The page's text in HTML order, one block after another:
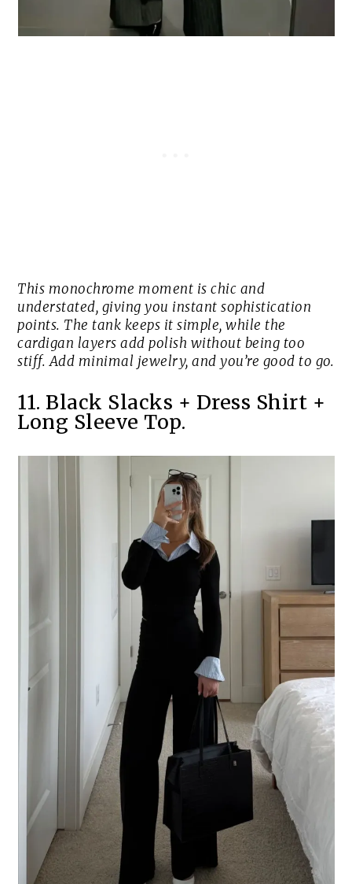
This monochrome moment is chic and
understated, giving you instant sophistication
points. The tank keeps it simple, while the
cardigan layers add polish without being too
stiff. Add minimal jewelry, and you’re good to go.
11. Black Slacks + Dress Shirt +
Long Sleeve Top.